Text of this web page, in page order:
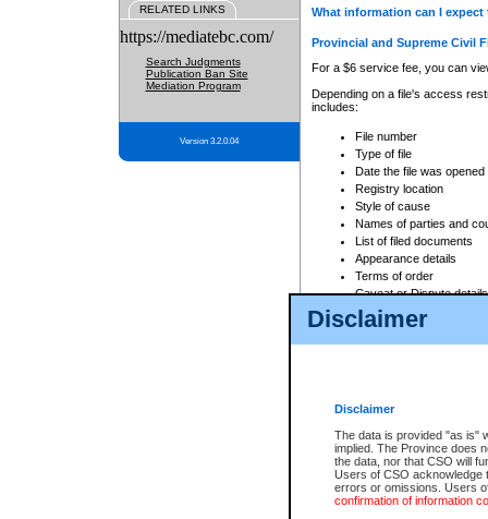
Disclaimer
Disclaimer
The data is provided "as is"
implied. The Province does
the data, nor that CSO will
Users of CSO acknowledge
errors or omissions. Users
confirmation of information
RELATED LINKS
https://mediatebc.com/
Search Judgments
Publication Ban Site
Mediation Program
Version 3.2.0.04
What information can I
Provincial and Supreme Civil
For a $6 service fee, you can
Depending on a file's access
includes:
File number
Type of file
Date the file was opened
Registry location
Style of cause
Names of parties and
List of filed documents
Appearance details
Terms of order
Caveat or Dispute details
Access is based on publicly
For a $6 service fee, you can
Depending on a file's access
File number